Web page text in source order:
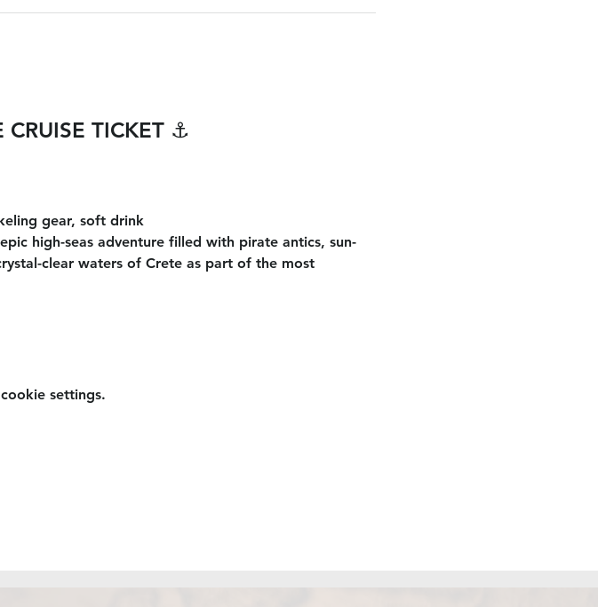
CRUISE TICKET ⚓
gear, soft drink
high-seas adventure filled with pirate antics, sun-
clear waters of Crete as part of the most
settings.